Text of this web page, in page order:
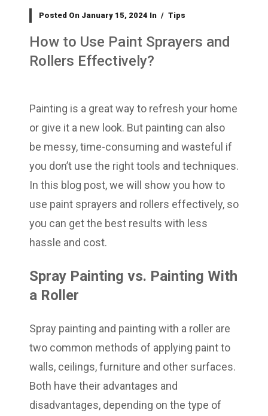
Posted On January 15, 2024 In Tips
How to Use Paint Sprayers and
Rollers Effectively?
Painting is a great way to refresh your home
or give it a new look. But painting can also
be messy, time-consuming and wasteful if
you don’t use the right tools and techniques.
In this blog post, we will show you how to
use paint sprayers and rollers effectively, so
you can get the best results with less
hassle and cost.
Spray Painting vs. Painting With
a Roller
Spray painting and painting with a roller are
two common methods of applying paint to
walls, ceilings, furniture and other surfaces.
Both have their advantages and
disadvantages, depending on the type of